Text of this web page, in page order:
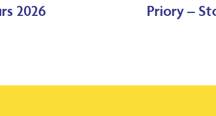
2026 Priory –